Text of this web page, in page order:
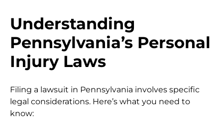
Understanding
Pennsylvania’s Personal
Injury Laws
Filing a lawsuit in Pennsylvania involves specific
legal considerations. Here’s what you need to
know: